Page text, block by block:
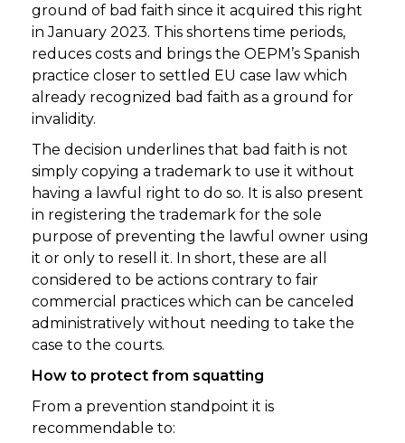
ground of bad faith since it acquired this right
in January 2023. This shortens time periods,
reduces costs and brings the OEPM’s Spanish
practice closer to settled EU case law which
already recognized bad faith as a ground for
invalidity.
The decision underlines that bad faith is not
simply copying a trademark to use it without
having a lawful right to do so. It is also present
in registering the trademark for the sole
purpose of preventing the lawful owner using
it or only to resell it. In short, these are all
considered to be actions contrary to fair
commercial practices which can be canceled
administratively without needing to take the
case to the courts.
How to protect from squatting
From a prevention standpoint it is
recommendable to: